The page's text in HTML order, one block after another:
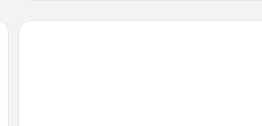
on the game drive while you are able to see
Vula Valla Game and Safaris